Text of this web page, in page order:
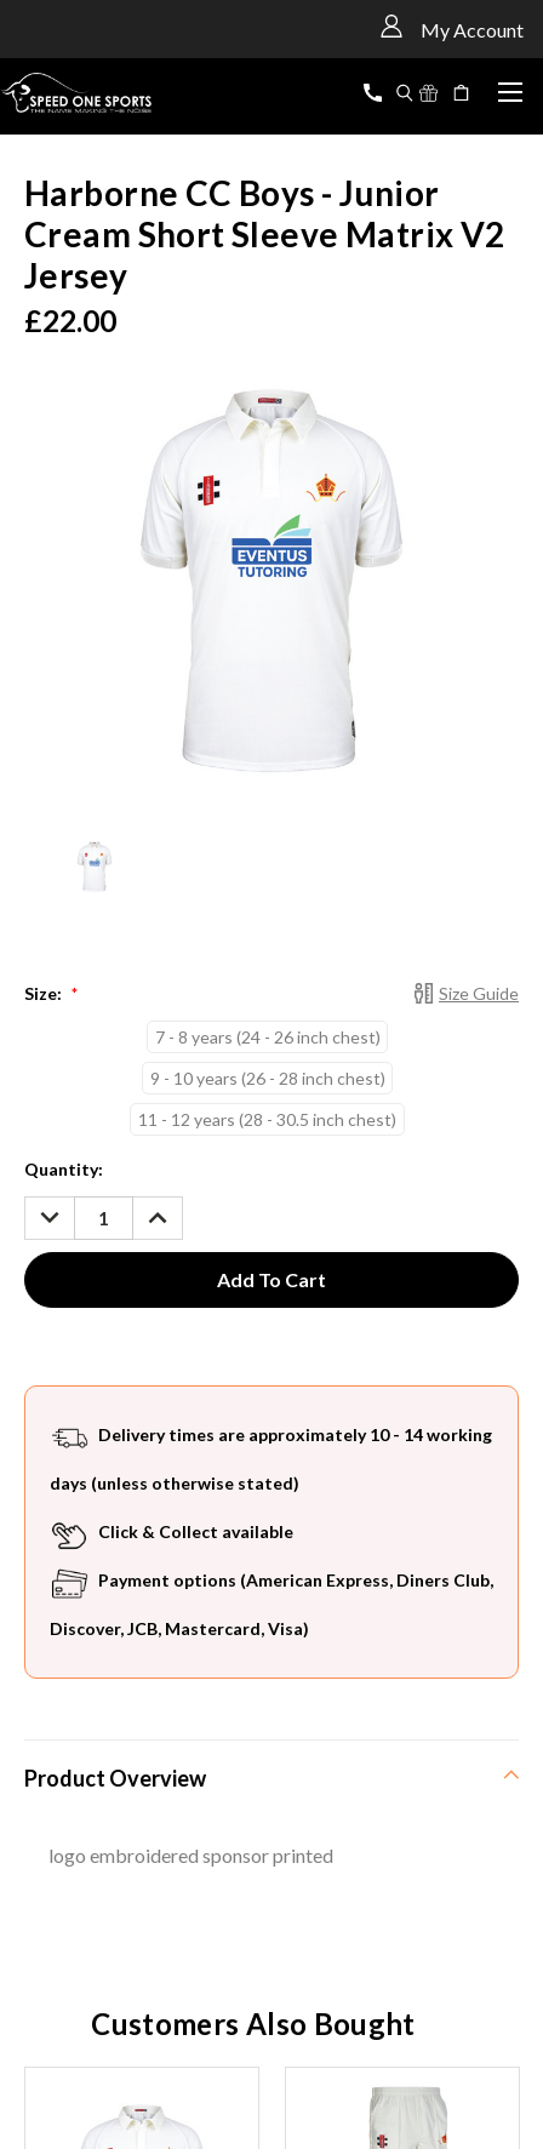
My Account
Harborne CC Boys - Junior
Cream Short Sleeve Matrix V2
Jersey
£22.00
Size Guide
Size: *
7 - 8 years (24 - 26 inch chest)
9 - 10 years (26 - 28 inch chest)
11 - 12 years (28 - 30.5 inch chest)
Current
Stock:
Quantity:
DECREASE
QUANTITY:
INCREASE
QUANTITY:
Delivery times are approximately 10 - 14 working
days (unless otherwise stated)
Click & Collect available
Payment options (American Express, Diners Club,
Discover, JCB, Mastercard, Visa)
Product Overview
logo embroidered sponsor printed
Customers Also Bought